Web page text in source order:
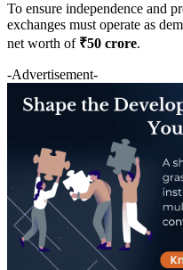
To ensure independence and
exchanges must operate as
net worth of ₹50 crore.
-Advertisement-